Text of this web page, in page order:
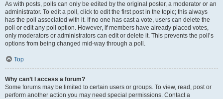
As with posts, polls can only be edited by the original poster, a moderator or an
administrator. To edit a poll, click to edit the first post in the topic; this always
has the poll associated with it. If no one has cast a vote, users can delete the
poll or edit any poll option. However, if members have already placed votes,
only moderators or administrators can edit or delete it. This prevents the poll’s
options from being changed mid-way through a poll.
Top
Why can’t I access a forum?
Some forums may be limited to certain users or groups. To view, read, post or
perform another action you may need special permissions. Contact a